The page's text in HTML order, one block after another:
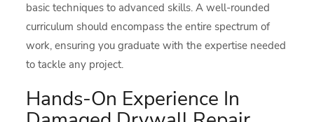
basic techniques to advanced skills. A well-rounded
curriculum should encompass the entire spectrum of
work, ensuring you graduate with the expertise needed
to tackle any project.
Hands-On Experience In